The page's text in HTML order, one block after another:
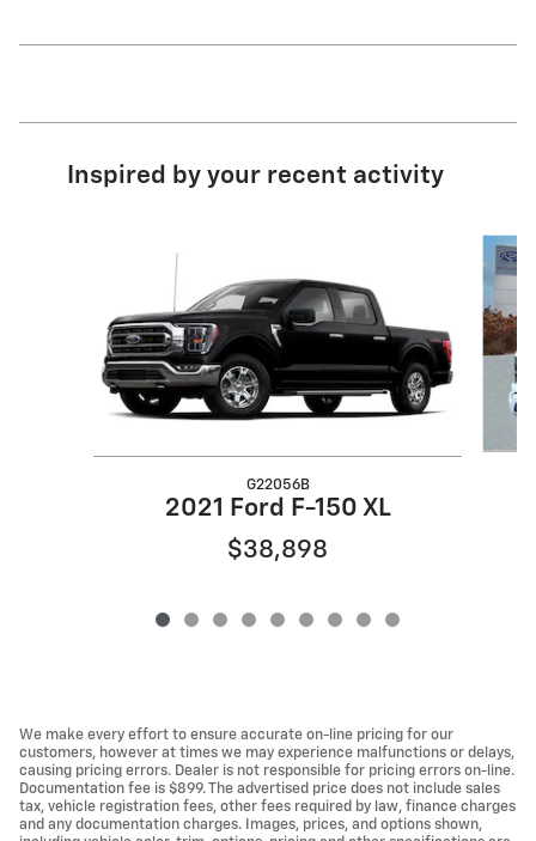
Inspired by your recent activity
G22056B
2021 Ford F-150 XL
$38,898
We make every effort to ensure accurate on-line pricing for our
customers, however at times we may experience malfunctions or delays,
causing pricing errors. Dealer is not responsible for pricing errors on-line.
Documentation fee is $899. The advertised price does not include sales
tax, vehicle registration fees, other fees required by law, finance charges
and any documentation charges. Images, prices, and options shown,